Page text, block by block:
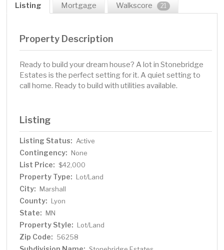
Listing Mortgage Walkscore 21
Property Description
Ready to build your dream house? A lot in Stonebridge
Estates is the perfect setting for it. A quiet setting to
call home. Ready to build with utilities available.
Listing
Listing Status: Active
Contingency: None
List Price: $42,000
Property Type: Lot/Land
City: Marshall
County: Lyon
State: MN
Property Style: Lot/Land
Zip Code: 56258